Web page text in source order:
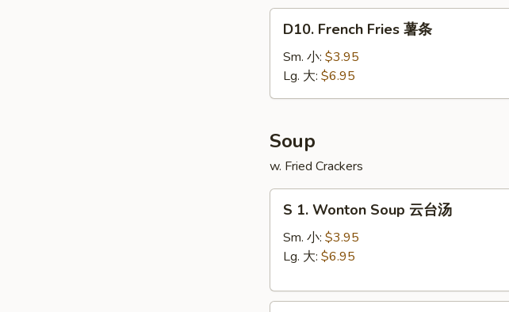
炸
French
Fries
条
D10. French Fries 薯条
Sm. 小: $3.95
Lg. 大: $6.95
Soup
w. Fried Crackers
Wonton
Soup
台
S 1. Wonton Soup 云台汤
Sm. 小: $3.95
Lg. 大: $6.95